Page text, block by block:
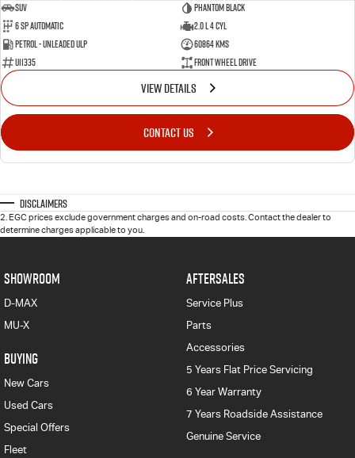
SUV
Phantom Black
6 SP Automatic
2.0 L 4 Cyl
Petrol - Unleaded ULP
60864 Kms
U11335
Front Wheel Drive
VIEW DETAILS
CONTACT US
Disclaimers
2.EGC prices exclude government charges and on-road costs. Contact the dealer to
determine charges applicable to you.
SHOWROOM
D-MAX
MU-X
BUYING
New Cars
Used Cars
Special Offers
Fleet
AFTERSALES
Service Plus
Parts
Accessories
5 Years Flat Price Servicing
6 Year Warranty
7 Years Roadside Assistance
Genuine Service